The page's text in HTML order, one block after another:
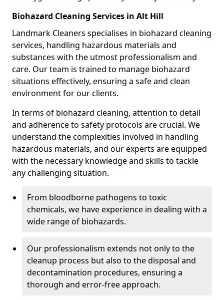
Biohazard Cleaning Services in Alt Hill
Landmark Cleaners specialises in biohazard cleaning
services, handling hazardous materials and
substances with the utmost professionalism and
care. Our team is trained to manage biohazard
situations effectively, ensuring a safe and clean
environment for our clients.
In terms of biohazard cleaning, attention to detail
and adherence to safety protocols are crucial. We
understand the complexities involved in handling
hazardous materials, and our experts are equipped
with the necessary knowledge and skills to tackle
any challenging situation.
From bloodborne pathogens to toxic
chemicals, we have experience in dealing with a
wide range of biohazards.
Our professionalism extends not only to the
cleanup process but also to the disposal and
decontamination procedures, ensuring a
thorough and error-free approach.